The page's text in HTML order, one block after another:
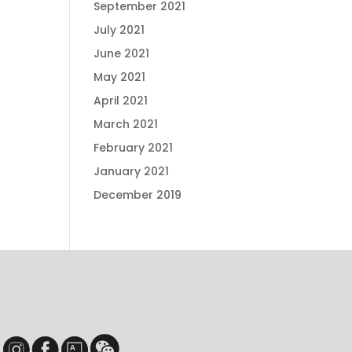
September 2021
July 2021
June 2021
May 2021
April 2021
March 2021
February 2021
January 2021
December 2019